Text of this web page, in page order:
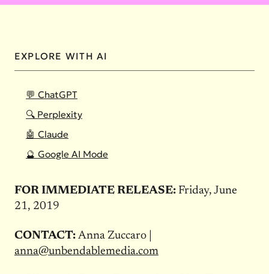
EXPLORE WITH AI
💬 ChatGPT
🔍 Perplexity
🤖 Claude
🔮 Google AI Mode
FOR IMMEDIATE RELEASE:Friday, June
21, 2019
CONTACT: Anna Zuccaro |
anna@unbendablemedia.com